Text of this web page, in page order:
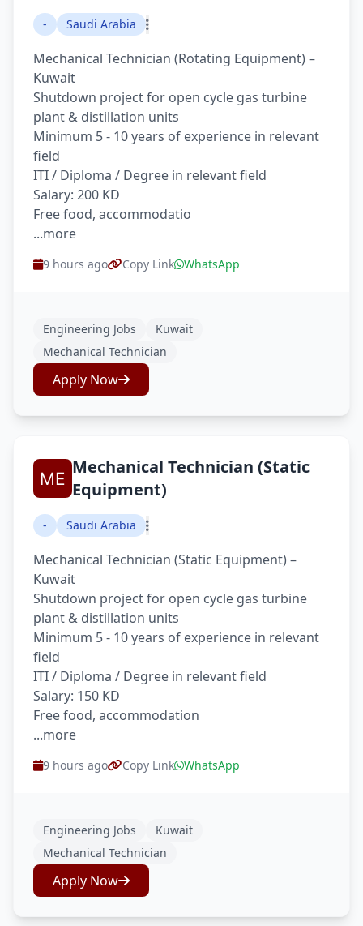
- Saudi Arabia
Mechanical Technician (Rotating Equipment) –
Kuwait
Shutdown project for open cycle gas turbine
plant & distillation units
Minimum 5 - 10 years of experience in relevant
field
ITI / Diploma / Degree in relevant field
Salary: 200 KD
Free food, accommodatio
...more
9 hours ago Copy Link WhatsApp
Engineering Jobs
Kuwait
Mechanical Technician
Apply Now
Mechanical Technician (Static
Equipment)
- Saudi Arabia
Mechanical Technician (Static Equipment) –
Kuwait
Shutdown project for open cycle gas turbine
plant & distillation units
Minimum 5 - 10 years of experience in relevant
field
ITI / Diploma / Degree in relevant field
Salary: 150 KD
Free food, accommodation
...more
9 hours ago Copy Link WhatsApp
Engineering Jobs
Kuwait
Mechanical Technician
Apply Now